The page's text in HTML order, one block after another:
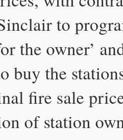
to
the owner’
buy the
fire sale
of station